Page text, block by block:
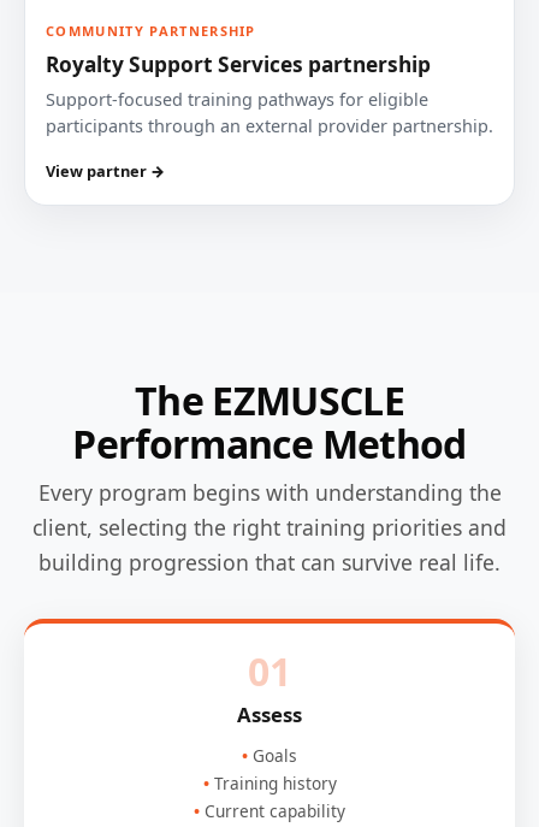
COMMUNITY PARTNERSHIP
Royalty Support Services partnership
Support-focused training pathways for eligible
participants through an external provider partnership.
View partner →
The EZMUSCLE
Performance Method
Every program begins with understanding the
client, selecting the right training priorities and
building progression that can survive real life.
01
Assess
Goals
Training history
Current capability